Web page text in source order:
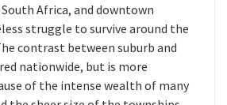
Africa, and downtown
struggle to survive around the
contrast between suburb and
nationwide, but is more
of the intense wealth of many